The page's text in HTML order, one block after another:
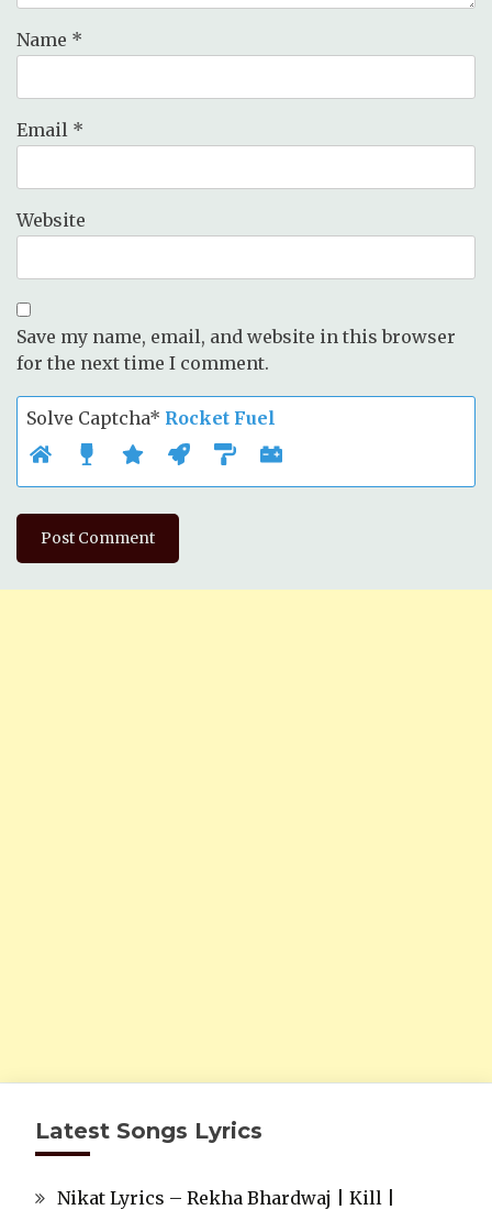
Name *
Email *
Website
Save my name, email, and website in this browser
for the next time I comment.
Solve Captcha* Rocket Fuel
Latest Songs Lyrics
Nikat Lyrics – Rekha Bhardwaj | Kill |